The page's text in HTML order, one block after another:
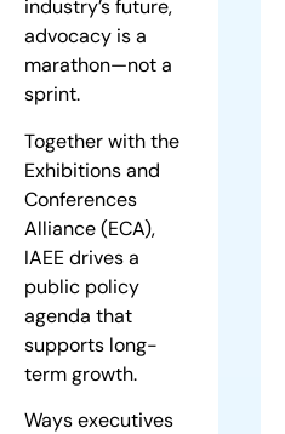
industry’s future,
advocacy is a
marathon—not a
sprint.
Together with the
Exhibitions and
Conferences
Alliance (ECA),
IAEE drives a
public policy
agenda that
supports long-
term growth.
Ways executives